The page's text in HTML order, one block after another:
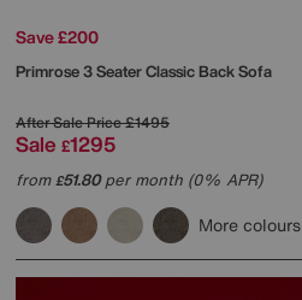
Save £200
Primrose 3 Seater Classic Back Sofa
After Sale Price£1495
Sale £1295
from£51.80per month (0% APR)
More colours